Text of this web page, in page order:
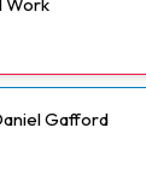
Gafford